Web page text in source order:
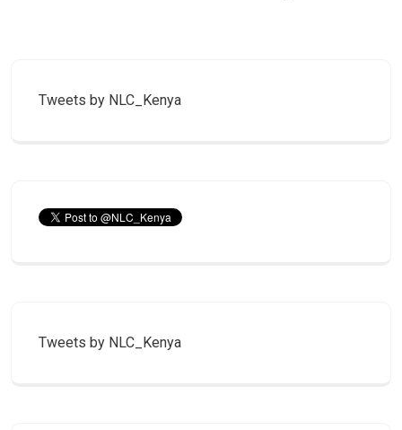
Tweets by NLC_Kenya
Tweets by NLC_Kenya